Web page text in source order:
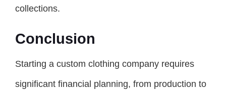
collections.
Conclusion
Starting a custom clothing company requires
significant financial planning, from production to